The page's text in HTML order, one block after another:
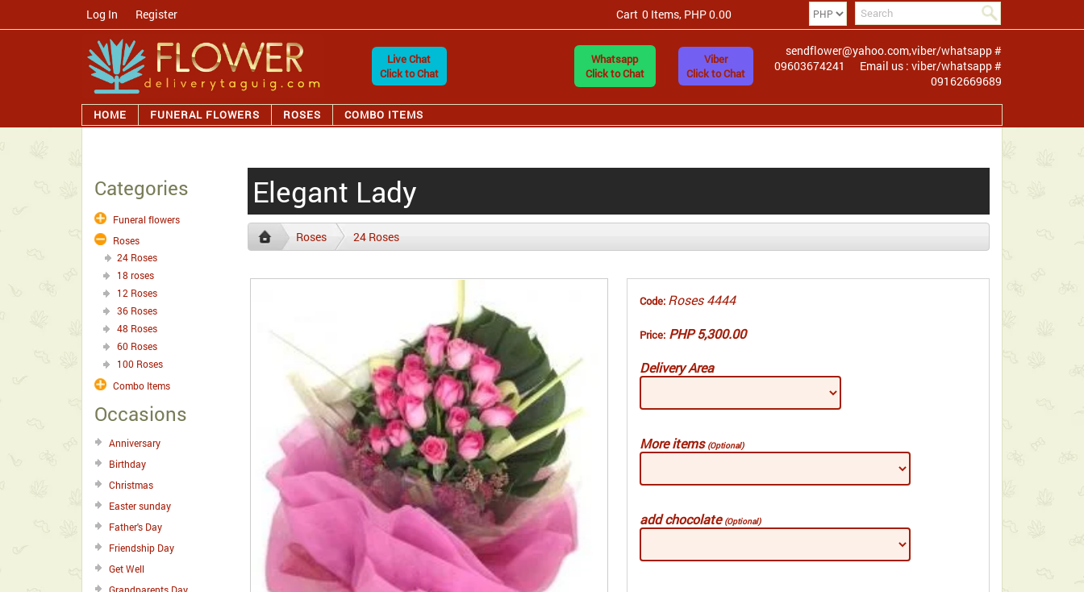
Log In Register Cart 0 Items, PHP 0.00
Live Chat
Click to Chat
Whatsapp
Click to Chat
Viber
Click to Chat
sendflower@yahoo.com,viber/whatsapp #
09603674241
Email us : viber/whatsapp #
09162669689
HOME FUNERAL FLOWERS ROSES COMBO ITEMS
Categories
Funeral flowers
Roses
24 Roses
18 roses
12 Roses
36 Roses
48 Roses
60 Roses
100 Roses
Combo Items
Occasions
Anniversary
Birthday
Christmas
Easter sunday
Father's Day
Friendship Day
Get Well
Elegant Lady
Roses 24 Roses
Code: Roses 4444
Price: PHP 5,300.00
Delivery Area
More items (Optional)
add chocolate (Optional)